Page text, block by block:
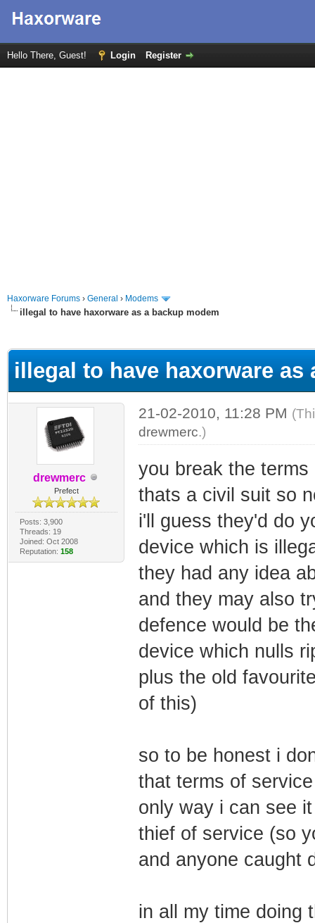
Hello There, Guest! Login Register
Haxorware Forums › General › Modems
illegal to have haxorware as a backup modem
illegal to have haxorware as
drewmerc
Prefect
Posts: 3,900
Threads: 19
Joined: Oct 2008
Reputation: 158
21-02-2010, 11:28 PM
drewmerc.)
you break the
thats a civil suit so
i'll guess they'd do
device which is
they had any idea
and they may also
defence would be
device which nulls
plus the old
of this)
so to be honest i
that terms of
only way i can see
thief of service (so
and anyone caught
in all my time doing